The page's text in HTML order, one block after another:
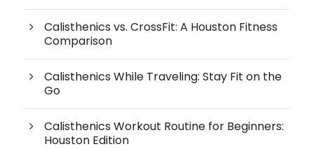
Calisthenics vs. CrossFit: A Houston Fitness
Comparison
Calisthenics While Traveling: Stay Fit on the
Go
Calisthenics Workout Routine for Beginners:
Houston Edition